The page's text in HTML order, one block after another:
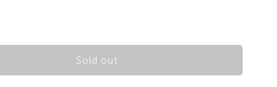
Sold out